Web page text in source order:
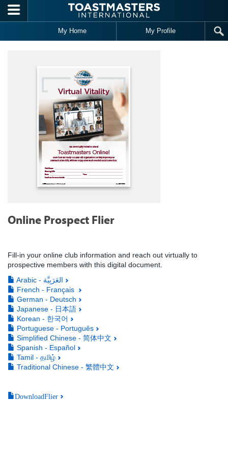
Skip to main content
My Home My Profile
Online Prospect Flier
Fill-in your online club information and reach out virtually to
prospective members with this digital document.
Arabic - العَرَبِيَّة
French - Français
German - Deutsch
Japanese - 日本語
Korean - 한국어
Portuguese - Português
Simplified Chinese - 简体中文
Spanish - Español
Tamil - தமிழ்
Traditional Chinese - 繁體中文
DownloadFlier